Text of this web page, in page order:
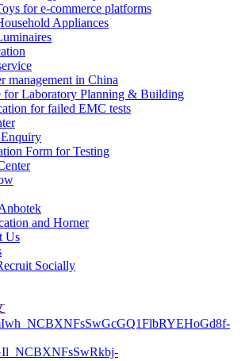
for e-commerce platforms
Appliances
management in China
for Laboratory Planning & Building
for failed EMC tests
Form for Testing
and Horner
Us
Socially